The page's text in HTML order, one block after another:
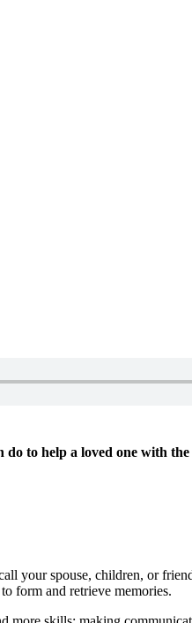
to help a loved one with the
your spouse, children, or
form and retrieve memories.